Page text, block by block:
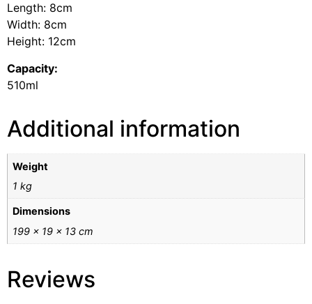
Length: 8cm
Width: 8cm
Height: 12cm
Capacity:
510ml
Additional information
Weight
1 kg
Dimensions
199 × 19 × 13 cm
Reviews